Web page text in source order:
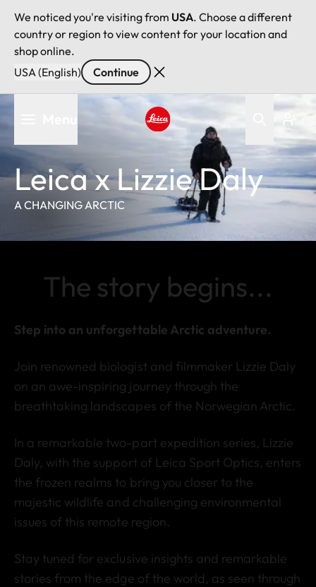
We noticed you're visiting from USA. Choose a different
country or region to view content for your location and
shop online.
USA (English)
Continue
Skip
content
Leica logo - Home
Leica x Lizzie Daly
A CHANGING ARCTIC
The story begins...
Step into an unforgettable Arctic adventure.
Join renowned biologist and filmmaker Lizzie Daly
on an awe-inspiring journey through the
breathtaking landscapes of the Norwegian Arctic.
In a remarkable two-part expedition series, Lizzie
Daly, with the support of Leica Sport Optics, enters
the frozen realms to bring you closer to the
majestic wildlife and challenging environmental
issues of this remote region.
Stay tuned for exclusive insights and remarkable
stories from the edge of the world, as seen through